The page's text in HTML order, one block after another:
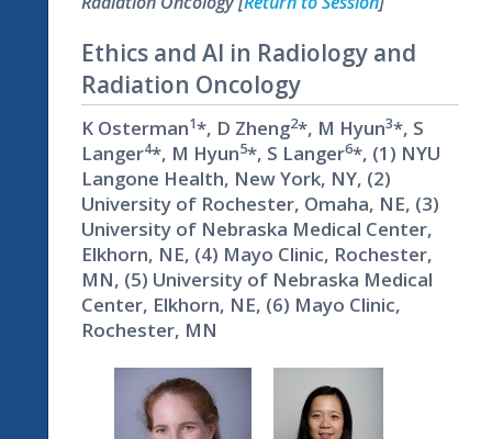
Ethics and AI in Radiology and
Radiation Oncology
K Osterman1*, D Zheng2*, M Hyun3*, S
Langer4*, M Hyun5*, S Langer6*, (1) NYU
Langone Health, New York, NY, (2)
University of Rochester, Omaha, NE, (3)
University of Nebraska Medical Center,
Elkhorn, NE, (4) Mayo Clinic, Rochester,
MN, (5) University of Nebraska Medical
Center, Elkhorn, NE, (6) Mayo Clinic,
Rochester, MN